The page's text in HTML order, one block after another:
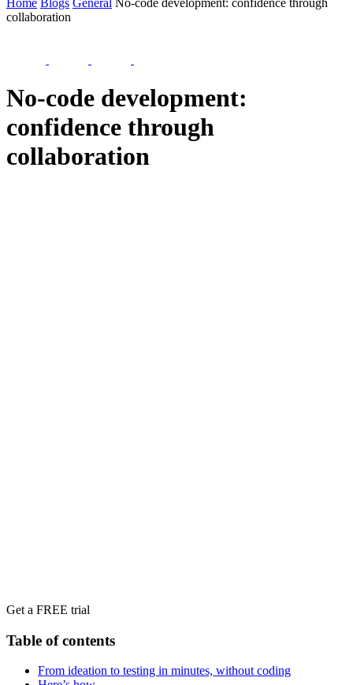
Home Blogs General No-code development: confidence through
collaboration
No-code development:
confidence through
collaboration
Get a FREE trial
Table of contents
‍From ideation to testing in minutes, without coding